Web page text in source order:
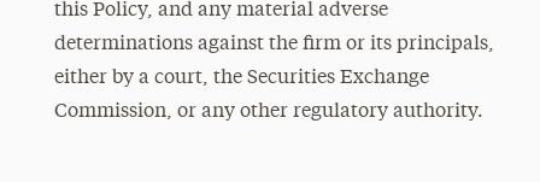
this Policy, and any material adverse
determinations against the firm or its principals,
either by a court, the Securities Exchange
Commission, or any other regulatory authority.